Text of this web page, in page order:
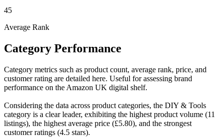
45
Average Rank
Category Performance
Category metrics such as product count, average rank, price, and
customer rating are detailed here. Useful for assessing brand
performance on the Amazon UK digital shelf.
Considering the data across product categories, the DIY & Tools
category is a clear leader, exhibiting the highest product volume (11
listings), the highest average price (£5.80), and the strongest
customer ratings (4.5 stars).